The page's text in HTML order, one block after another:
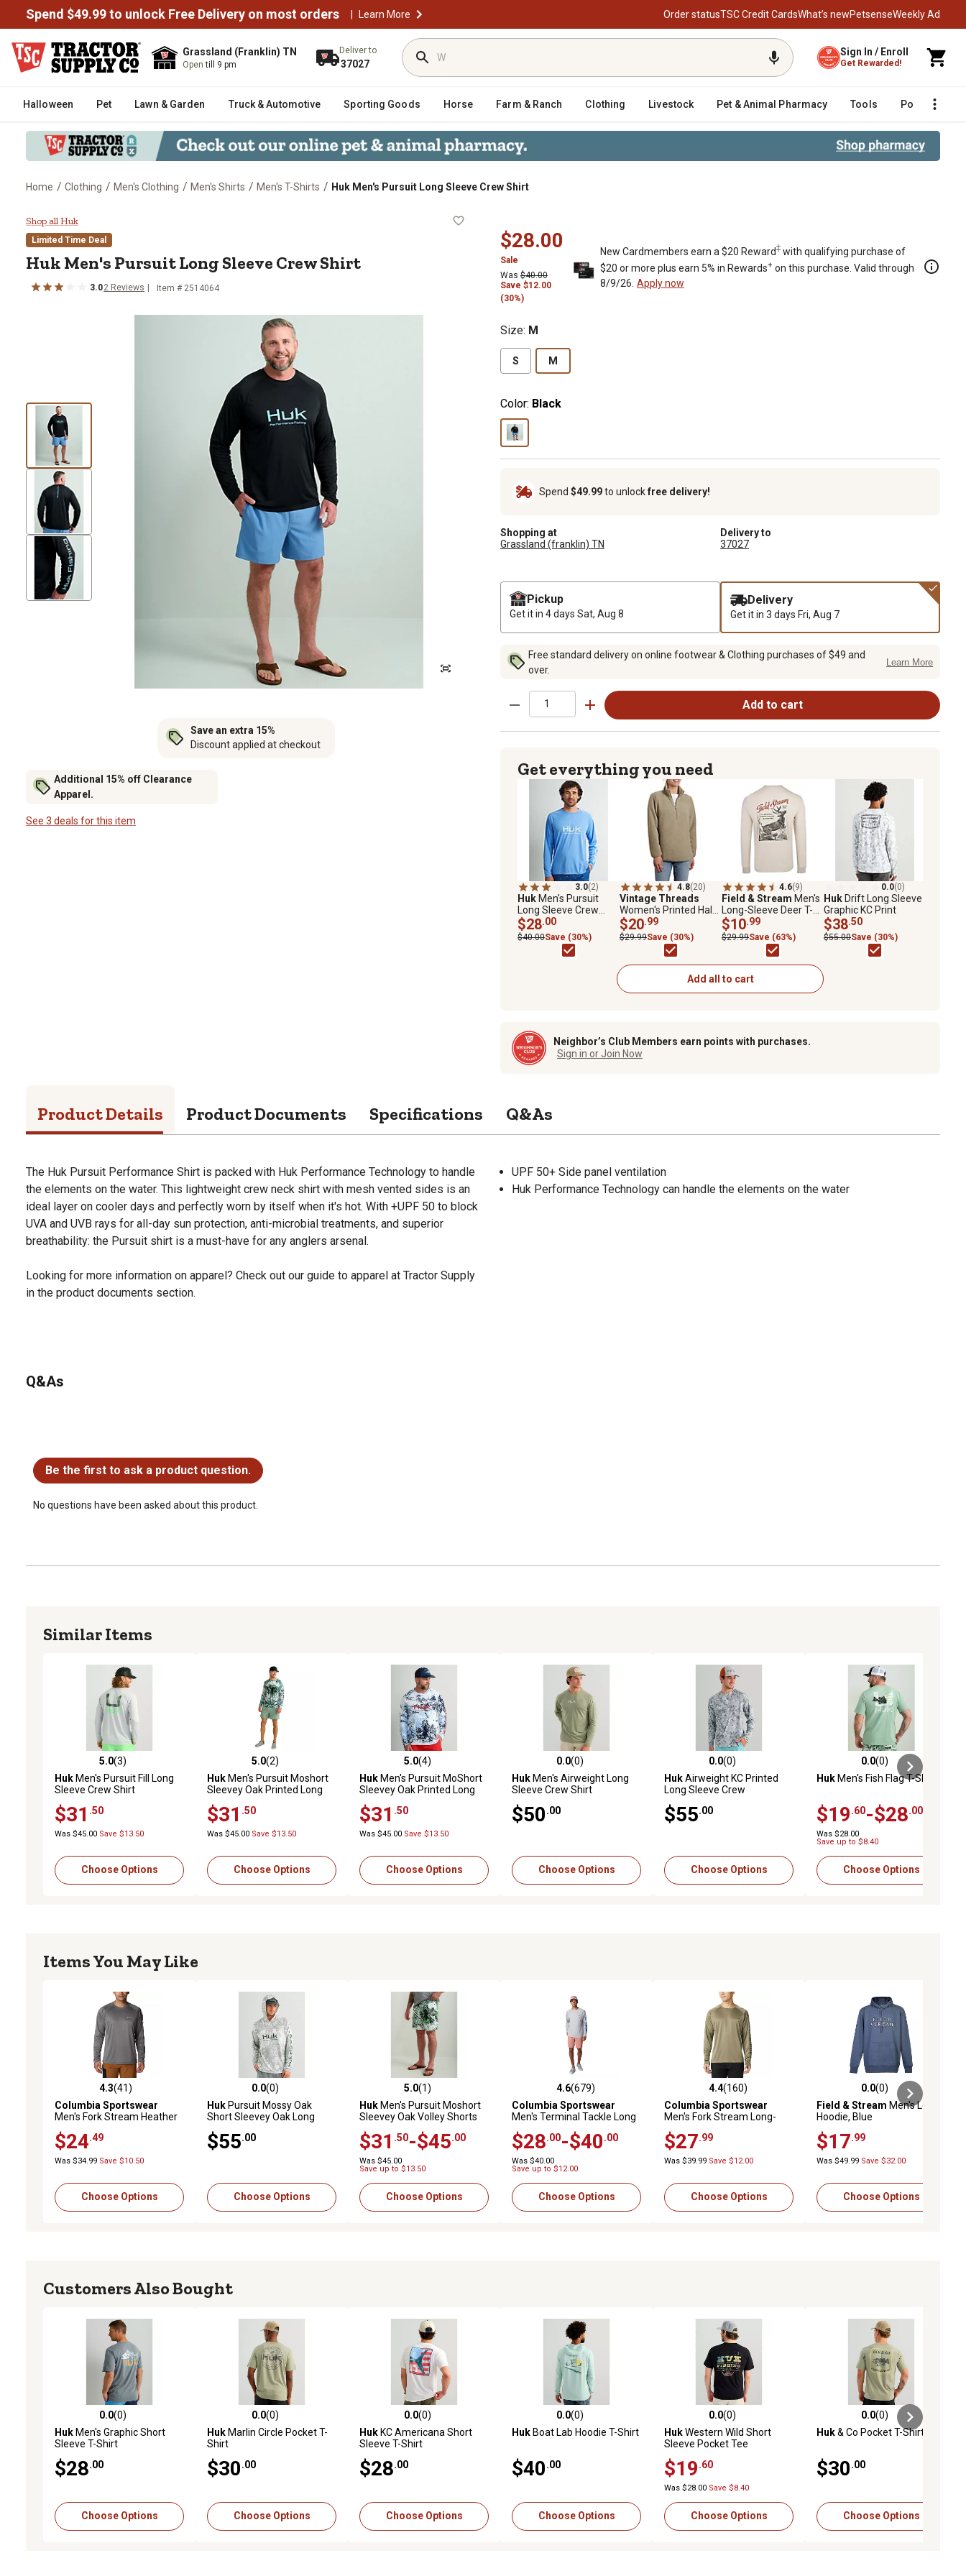
Spend $49.99 to unlock Free Delivery on most orders | Learn More Order statusTSC Credit CardsWhat’s newPetsenseWeekly Ad
Grassland (Franklin) TN
Opentill 9 pm
Deliver to
37027
Sign In / Enroll
Get Rewarded!
Halloween Pet Lawn & Garden Truck & Automotive Sporting Goods Horse Farm & Ranch Clothing Livestock Pet & Animal Pharmacy Tools Poultry
Home / Clothing / Men's Clothing / Men's Shirts / Men's T-Shirts / Huk Men's Pursuit Long Sleeve Crew Shirt
Huk Men's Pursuit Long Sleeve Crew Shirt
Shop all Huk
Limited Time Deal
Huk Men's Pursuit Long Sleeve Crew Shirt
3.02 Reviews Item # 2514064
Save an extra 15%
Discount applied at checkout
Additional 15% off Clearance
Apparel.
See 3 deals for this item
$28.00
Sale
Was $40.00
Save $12.00
(30%)
New Cardmembers earn a $20 Reward‡ with qualifying purchase of
$20 or more plus earn 5% in Rewards+ on this purchase. Valid through
8/9/26. Apply now
Size: M
S M
Color: Black
Spend $49.99to unlockfree delivery!
Shopping at
Grassland (franklin) TN
Delivery to
37027
Pickup
Get it in 4 days Sat, Aug 8
Delivery
Get it in 3 days Fri, Aug 7
Free standard delivery on online footwear & Clothing purchases of $49 and
over.
Learn More
Add to cart
Get everything you need
3.0(2)
HukMen's Pursuit
Long Sleeve Crew
Shirt
$28.00
$40.00Save (30%)
4.8(20)
Vintage Threads
Women's Printed Half
Zip Sherpa
$20.99
$29.99Save (30%)
4.6(9)
Field & Stream Men's
Long-Sleeve Deer T-
Shirt
$10.99
$29.99Save (63%)
0.0(0)
HukDrift Long Sleeve
Graphic KC Print
$38.50
$55.00Save (30%)
Add all to cart
Neighbor’s Club Members earn points with purchases.
Sign in or Join Now
Product Details Product Documents Specifications Q&As
The Huk Pursuit Performance Shirt is packed with Huk Performance Technology to handle
the elements on the water. This lightweight crew neck shirt with mesh vented sides is an
ideal layer on cooler days and perfectly worn by itself when it's hot. With +UPF 50 to block
UVA and UVB rays for all-day sun protection, anti-microbial treatments, and superior
breathability: the Pursuit shirt is a must-have for any anglers arsenal.
Looking for more information on apparel? Check out our guide to apparel at Tractor Supply
in the product documents section.
UPF 50+ Side panel ventilation
Huk Performance Technology can handle the elements on the water
Q&As
Be the first to ask a product question.
No questions have been asked about this product.
Similar Items
5.0 out of 5 stars with 3 reviews
5.0(3)
HukMen's Pursuit Fill Long
Sleeve Crew Shirt
$31 .50
Was $45.00 Save $13.50
Choose Options
5.0 out of 5 stars with 2 reviews
5.0(2)
HukMen's Pursuit Moshort
Sleevey Oak Printed Long
$31 .50
Was $45.00 Save $13.50
Choose Options
5.0 out of 5 stars with 4 reviews
5.0(4)
HukMen's Pursuit MoShort
Sleevey Oak Printed Long
$31 .50
Was $45.00 Save $13.50
Choose Options
0.0 out of 5 stars with 0 reviews
0.0(0)
HukMen's Airweight Long
Sleeve Crew Shirt
$50 .00
Choose Options
0.0 out of 5 stars with 0 reviews
0.0(0)
HukAirweight KC Printed
Long Sleeve Crew
$55 .00
Choose Options
0.0 out of 5 stars with 0 reviews
0.0(0)
HukMen's Fish Flag T-Shirt
$19 .60-$28 .00
Was $28.00
Save up to $8.40
Choose Options
Items You May Like
4.3 out of 5 stars with 41 reviews
4.3(41)
Columbia Sportswear
Men's Fork Stream Heather
$24 .49
Was $34.99 Save $10.50
Choose Options
0.0 out of 5 stars with 0 reviews
0.0(0)
HukPursuit Mossy Oak
Short Sleevey Oak Long
$55 .00
Choose Options
5.0 out of 5 stars with 1 reviews
5.0(1)
HukMen's Pursuit Moshort
Sleevey Oak Volley Shorts
$31 .50-$45 .00
Was $45.00
Save up to $13.50
Choose Options
4.6 out of 5 stars with 679 reviews
4.6(679)
Columbia Sportswear
Men's Terminal Tackle Long
$28 .00-$40 .00
Was $40.00
Save up to $12.00
Choose Options
4.4 out of 5 stars with 160 reviews
4.4(160)
Columbia Sportswear
Men's Fork Stream Long-
$27 .99
Was $39.99 Save $12.00
Choose Options
0.0 out of 5 stars with 0 reviews
0.0(0)
Field & Stream Men's Logo
Hoodie, Blue
$17 .99
Was $49.99 Save $32.00
Choose Options
Customers Also Bought
0.0 out of 5 stars with 0 reviews
0.0(0)
HukMen's Graphic Short
Sleeve T-Shirt
$28 .00
Choose Options
0.0 out of 5 stars with 0 reviews
0.0(0)
HukMarlin Circle Pocket T-
Shirt
$30 .00
Choose Options
0.0 out of 5 stars with 0 reviews
0.0(0)
HukKC Americana Short
Sleeve T-Shirt
$28 .00
Choose Options
0.0 out of 5 stars with 0 reviews
0.0(0)
HukBoat Lab Hoodie T-Shirt
$40 .00
Choose Options
0.0 out of 5 stars with 0 reviews
0.0(0)
HukWestern Wild Short
Sleeve Pocket Tee
$19 .60
Was $28.00 Save $8.40
Choose Options
0.0 out of 5 stars with 0 reviews
0.0(0)
Huk& Co Pocket T-Shirt
$30 .00
Choose Options